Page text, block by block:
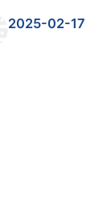
2025-02-17